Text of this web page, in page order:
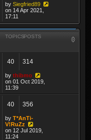
by Siegfried89
on 14 Apr 2021,
17:11
TOPICSPOSTS
40 314
by thibmo
on 01 Oct 2019,
11:39
40 356
by T*AnTi-
V!RuZz
on 12 Jul 2019,
11:24